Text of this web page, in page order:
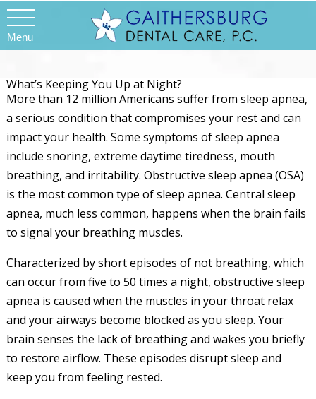
Menu
What’s Keeping You Up at Night?
More than 12 million Americans suffer from sleep apnea,
a serious condition that compromises your rest and can
impact your health. Some symptoms of sleep apnea
include snoring, extreme daytime tiredness, mouth
breathing, and irritability. Obstructive sleep apnea (OSA)
is the most common type of sleep apnea. Central sleep
apnea, much less common, happens when the brain fails
to signal your breathing muscles.
Characterized by short episodes of not breathing, which
can occur from five to 50 times a night, obstructive sleep
apnea is caused when the muscles in your throat relax
and your airways become blocked as you sleep. Your
brain senses the lack of breathing and wakes you briefly
to restore airflow. These episodes disrupt sleep and
keep you from feeling rested.